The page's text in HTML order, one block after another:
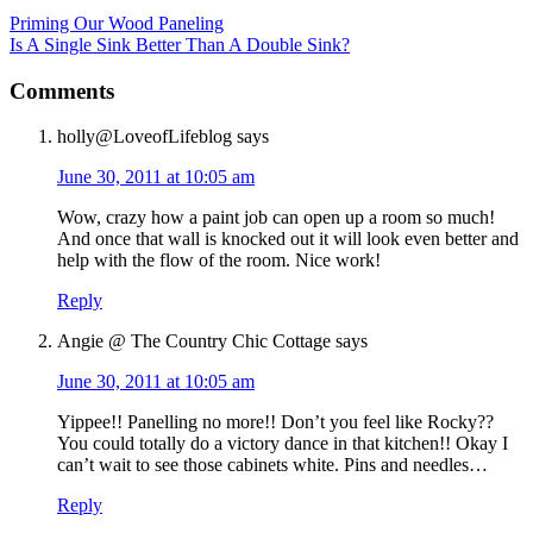
Priming Our Wood Paneling
Is A Single Sink Better Than A Double Sink?
Comments
holly@LoveofLifeblog says
June 30, 2011 at 10:05 am
Wow, crazy how a paint job can open up a room so much!
And once that wall is knocked out it will look even better and
help with the flow of the room. Nice work!
Reply
Angie @ The Country Chic Cottage says
June 30, 2011 at 10:05 am
Yippee!! Panelling no more!! Don’t you feel like Rocky??
You could totally do a victory dance in that kitchen!! Okay I
can’t wait to see those cabinets white. Pins and needles…
Reply